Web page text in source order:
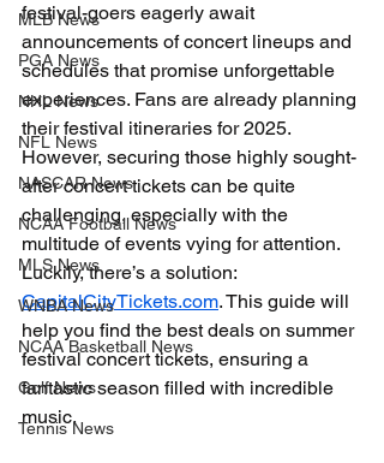
MLB News
PGA News
NHL News
NFL News
NASCAR News
NCAA Football News
MLS News
WNBA News
NCAA Basketball News
Golf News
Tennis News
festival-goers eagerly await
announcements of concert lineups and
schedules that promise unforgettable
experiences. Fans are already planning
their festival itineraries for 2025.
However, securing those highly sought-
after concert tickets can be quite
challenging, especially with the
multitude of events vying for attention.
Luckily, there’s a solution:
CapitalCityTickets.com. This guide will
help you find the best deals on summer
festival concert tickets, ensuring a
fantastic season filled with incredible
music.